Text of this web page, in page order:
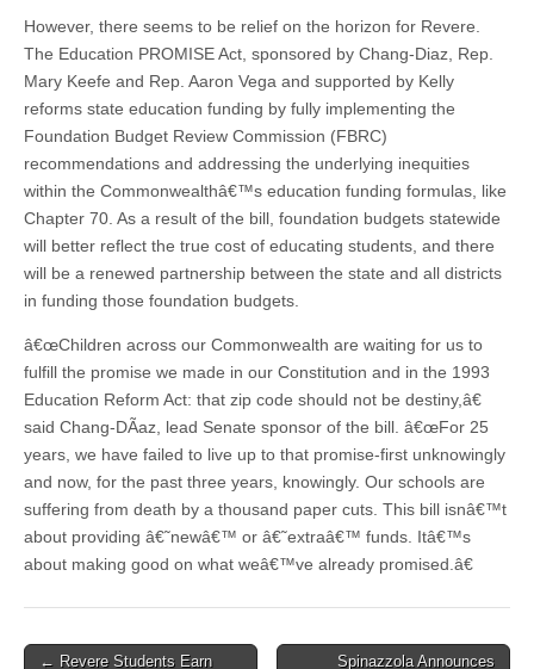
However, there seems to be relief on the horizon for Revere.
The Education PROMISE Act, sponsored by Chang-Diaz, Rep.
Mary Keefe and Rep. Aaron Vega and supported by Kelly
reforms state education funding by fully implementing the
Foundation Budget Review Commission (FBRC)
recommendations and addressing the underlying inequities
within the Commonwealthâ€™s education funding formulas, like
Chapter 70. As a result of the bill, foundation budgets statewide
will better reflect the true cost of educating students, and there
will be a renewed partnership between the state and all districts
in funding those foundation budgets.
â€œChildren across our Commonwealth are waiting for us to
fulfill the promise we made in our Constitution and in the 1993
Education Reform Act: that zip code should not be destiny,â€
said Chang-DÃ­az, lead Senate sponsor of the bill. â€œFor 25
years, we have failed to live up to that promise-first unknowingly
and now, for the past three years, knowingly. Our schools are
suffering from death by a thousand paper cuts. This bill isnâ€™t
about providing â€˜newâ€™ or â€˜extraâ€™ funds. Itâ€™s
about making good on what weâ€™ve already promised.â€
Post
← Revere Students Earn Spinazzola Announces